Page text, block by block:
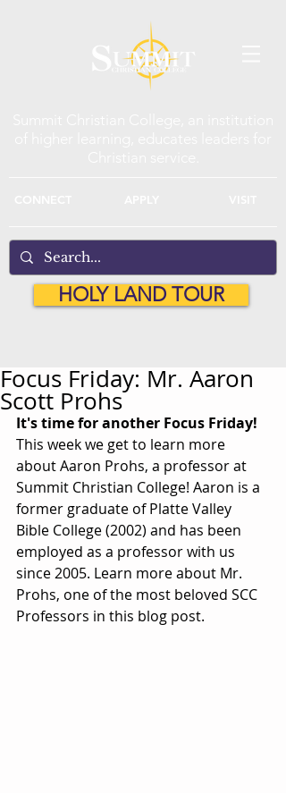
HOLY LAND TOUR
Focus Friday: Mr. Aaron
Scott Prohs
It's time for another Focus Friday!
This week we get to learn more
about Aaron Prohs, a professor at
Summit Christian College! Aaron is a
former graduate of Platte Valley
Bible College (2002) and has been
employed as a professor with us
since 2005. Learn more about Mr.
Prohs, one of the most beloved SCC
Professors in this blog post.